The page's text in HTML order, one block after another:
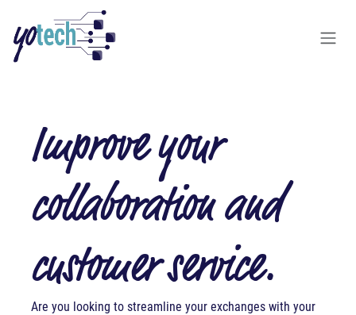
Improve your
collaboration and
customer service.
Are you looking to streamline your exchanges with your